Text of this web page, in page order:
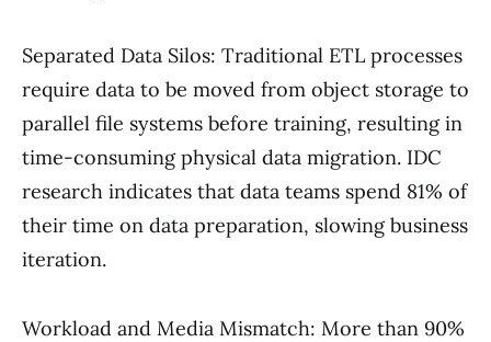
Separated Data Silos: Traditional ETL processes
require data to be moved from object storage to
parallel file systems before training, resulting in
time-consuming physical data migration. IDC
research indicates that data teams spend 81% of
their time on data preparation, slowing business
iteration.
Workload and Media Mismatch: More than 90%